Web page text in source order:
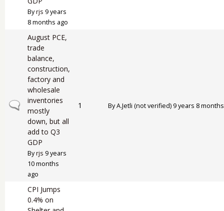
Byrjs 9 years
8 months ago
Normal topic
August PCE,
trade
balance,
construction,
factory and
wholesale
inventories
mostly
down, but all
add to Q3
GDP
Byrjs 9 years
10 months
ago
1 ByA.Jetli (not verified) 9 years 8
CPI Jumps
0.4% on